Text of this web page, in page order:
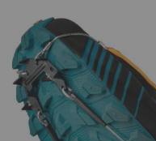
the
end
of
the
images
gallery